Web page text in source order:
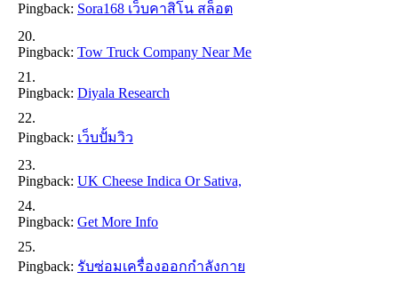
Pingback: Sora168 เว็บคาสิโน สล็อต
Pingback: Tow Truck Company Near Me
Pingback: Diyala Research
Pingback: เว็บปั้มวิว
Pingback: UK Cheese Indica Or Sativa,
Pingback: Get More Info
Pingback: รับซ่อมเครื่องออกกำลังกาย